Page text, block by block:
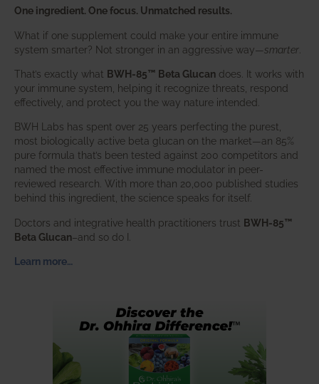
One ingredient. One focus. Unmatched results.
What if one supplement could make your entire immune
system smarter? Not stronger in an aggressive way—smarter
That’s exactly what BWH-85™ Beta Glucan does. It works with
your immune system, helping it recognize threats, respond
effectively, and protect you the way nature intended.
BWH Labs has spent over 25 years perfecting the purest,
most biologically active beta glucan on the market—an 85%
pure formula that’s been tested against 200 competitors and
named the most effective immune modulator in peer-
reviewed research. With more than 20,000 published studies
behind this ingredient, the science speaks for itself.
Doctors and integrative health practitioners trust BWH-85™
Beta Glucan–and so do I.
Learn more…